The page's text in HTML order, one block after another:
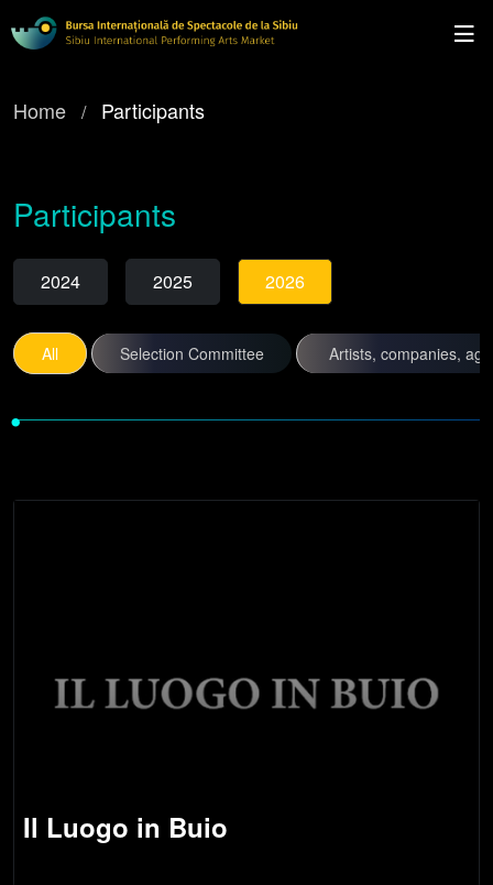
Home Participants
Participants
2024 2025 2026
All Selection Committee Artists, companies,
•
Il Luogo in Buio